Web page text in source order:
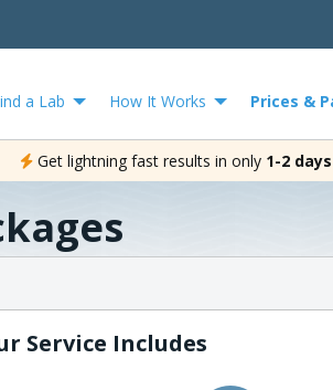
a Lab How It Works Prices &
Get lightning fast results in only 1-2 days
Service Includes